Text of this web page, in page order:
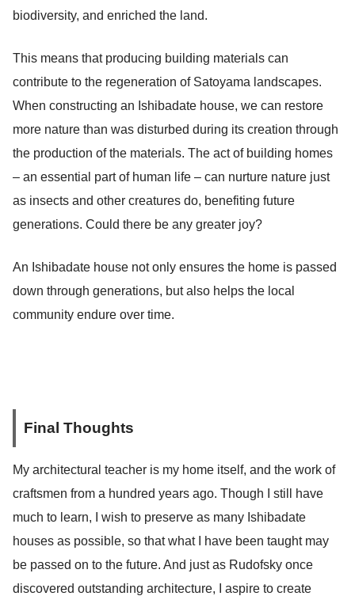
biodiversity, and enriched the land.
This means that producing building materials can
contribute to the regeneration of Satoyama landscapes.
When constructing an Ishibadate house, we can restore
more nature than was disturbed during its creation through
the production of the materials. The act of building homes
– an essential part of human life – can nurture nature just
as insects and other creatures do, benefiting future
generations. Could there be any greater joy?
An Ishibadate house not only ensures the home is passed
down through generations, but also helps the local
community endure over time.
Final Thoughts
My architectural teacher is my home itself, and the work of
craftsmen from a hundred years ago. Though I still have
much to learn, I wish to preserve as many Ishibadate
houses as possible, so that what I have been taught may
be passed on to the future. And just as Rudofsky once
discovered outstanding architecture, I aspire to create